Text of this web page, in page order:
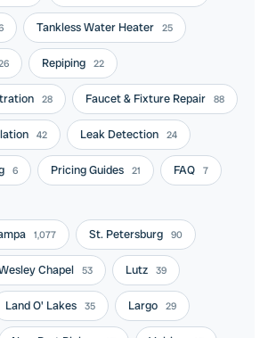
Tankless Water Heater 25
Repiping 22
28 Faucet & Fixture Repair 88
42 Leak Detection 24
6 Pricing Guides 21 FAQ 7
1,077 St. Petersburg 90
Chapel 53 Lutz 39
Land O' Lakes 35 Largo 29